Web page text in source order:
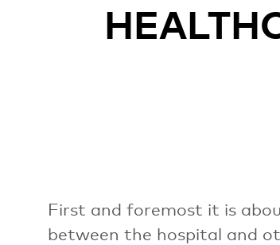
First and foremost it is
between the hospital and